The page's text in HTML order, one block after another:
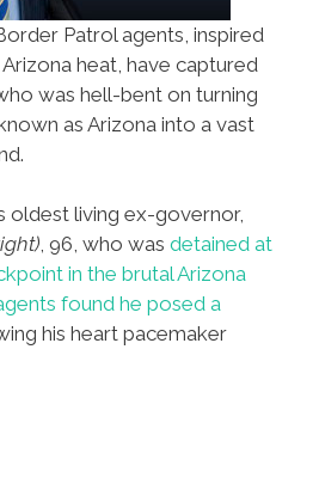
Patrol agents, inspired
heat, have captured
was hell-bent on turning
as Arizona into a vast
oldest living ex-governor,
, 96, who was detained at
in the brutal Arizona
found he posed a
his heart pacemaker